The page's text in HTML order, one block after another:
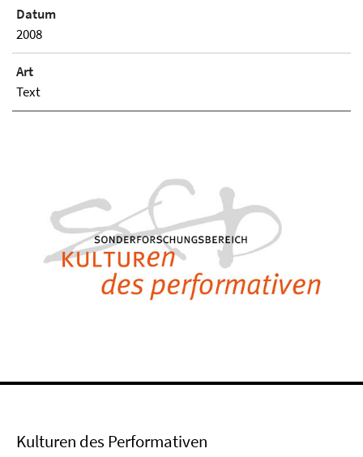
Datum
2008
Art
Text
Kulturen des Performativen